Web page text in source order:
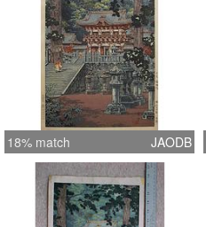
18% match JAODB